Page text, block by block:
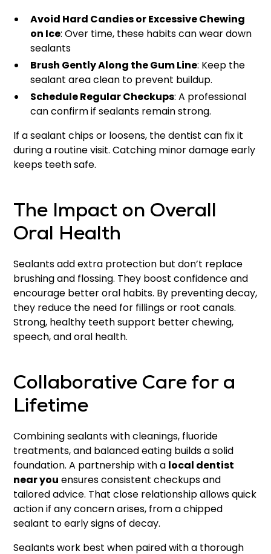
Avoid Hard Candies or Excessive Chewing
on Ice: Over time, these habits can wear down
sealants
Brush Gently Along the Gum Line: Keep the
sealant area clean to prevent buildup.
Schedule Regular Checkups: A professional
can confirm if sealants remain strong.
If a sealant chips or loosens, the dentist can fix it
during a routine visit. Catching minor damage early
keeps teeth safe.
The Impact on Overall
Oral Health
Sealants add extra protection but don’t replace
brushing and flossing. They boost confidence and
encourage better oral habits. By preventing decay,
they reduce the need for fillings or root canals.
Strong, healthy teeth support better chewing,
speech, and oral health.
Collaborative Care for a
Lifetime
Combining sealants with cleanings, fluoride
treatments, and balanced eating builds a solid
foundation. A partnership with a local dentist
near you ensures consistent checkups and
tailored advice. That close relationship allows quick
action if any concern arises, from a chipped
sealant to early signs of decay.
Sealants work best when paired with a thorough